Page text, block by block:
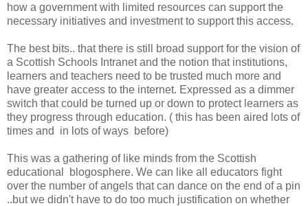
how a government with limited resources can support the
necessary initiatives and investment to support this access.
The best bits.. that there is still broad support for the vision of
a Scottish Schools Intranet and the notion that institutions,
learners and teachers need to be trusted much more and
have greater access to the internet. Expressed as a dimmer
switch that could be turned up or down to protect learners as
they progress through education. ( this has been aired lots of
times and in lots of ways before)
This was a gathering of like minds from the Scottish
educational blogosphere. We can like all educators fight
over the number of angels that can dance on the end of a pin
..but we didn't have to do too much justification on whether